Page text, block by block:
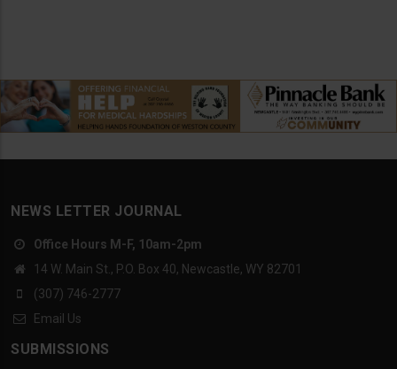
NEWS LETTER JOURNAL
Office Hours M-F, 10am-2pm
14 W. Main St., P.O. Box 40, Newcastle, WY 82701
(307) 746-2777
Email Us
SUBMISSIONS